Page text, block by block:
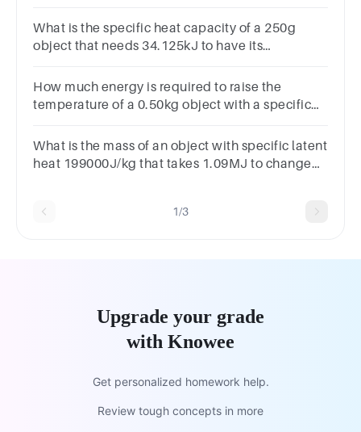
C?
What is the specific heat capacity of a 250g
object that needs 34.125kJ to have its
How much energy is required to raise the
temperature of a 0.50kg object with a specific
What is the mass of an object with specific latent
heat 199000J/kg that takes 1.09MJ to change
1/3
Upgrade your grade
with Knowee
Get personalized homework help.
Review tough concepts in more